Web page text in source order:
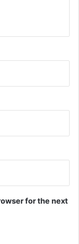
for the next